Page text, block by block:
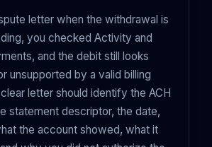
letter when the withdrawal is
you checked Activity and
and the debit still looks
unsupported by a valid billing
letter should identify the ACH
statement descriptor, the date,
the account showed, what it